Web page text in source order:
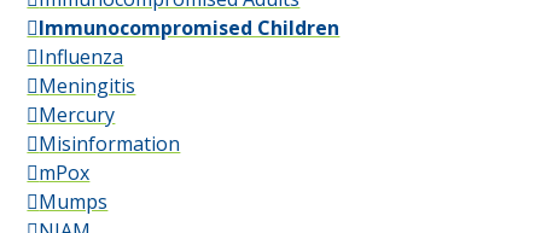
Immunocompromised Children
Influenza
Meningitis
Mercury
Misinformation
mPox
Mumps